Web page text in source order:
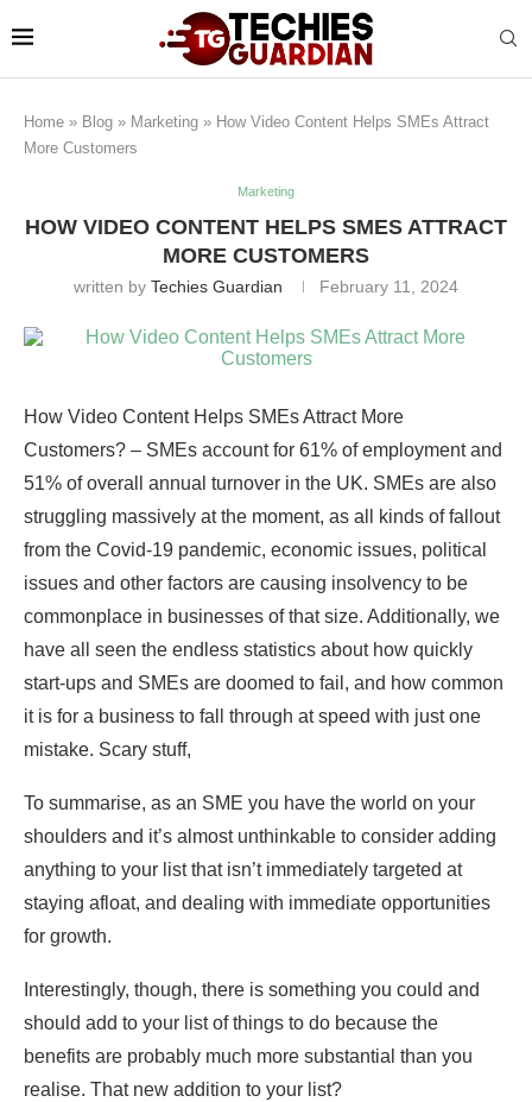
Home » Blog » Marketing » How Video Content Helps SMEs Attract
More Customers
Marketing
HOW VIDEO CONTENT HELPS SMES ATTRACT
MORE CUSTOMERS
written by Techies Guardian February 11, 2024
How Video Content Helps SMEs Attract More
Customers? – SMEs account for 61% of employment and
51% of overall annual turnover in the UK. SMEs are also
struggling massively at the moment, as all kinds of fallout
from the Covid-19 pandemic, economic issues, political
issues and other factors are causing insolvency to be
commonplace in businesses of that size. Additionally, we
have all seen the endless statistics about how quickly
start-ups and SMEs are doomed to fail, and how common
it is for a business to fall through at speed with just one
mistake. Scary stuff,
To summarise, as an SME you have the world on your
shoulders and it’s almost unthinkable to consider adding
anything to your list that isn’t immediately targeted at
staying afloat, and dealing with immediate opportunities
for growth.
Interestingly, though, there is something you could and
should add to your list of things to do because the
benefits are probably much more substantial than you
realise. That new addition to your list?